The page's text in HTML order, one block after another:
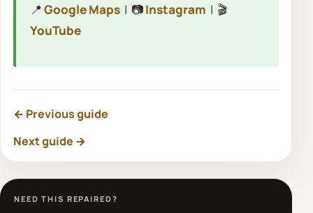
📍 Google Maps| 📷Instagram | 🎬
YouTube
← Previous guide
Next guide →
NEED THIS REPAIRED?